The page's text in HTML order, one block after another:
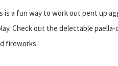
a fun way to work out pent up
Check out the delectable
fireworks.